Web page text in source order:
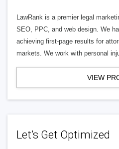
LawRank is a premier legal
SEO, PPC, and web design. We
achieving first-page results for
markets. We work with personal
VIEW
Let’s Get Optimized